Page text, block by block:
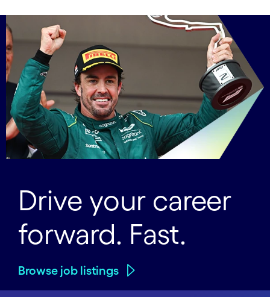
Drive your career
forward. Fast.
Browse job listings